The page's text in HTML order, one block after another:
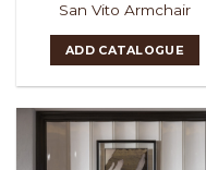
San Vito Armchair
ADD CATALOGUE